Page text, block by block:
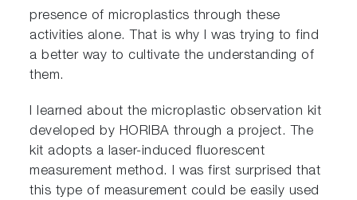
presence of microplastics through these
activities alone. That is why I was trying to find
a better way to cultivate the understanding of
them.
I learned about the microplastic observation kit
developed by HORIBA through a project. The
kit adopts a laser-induced fluorescent
measurement method. I was first surprised that
this type of measurement could be easily used